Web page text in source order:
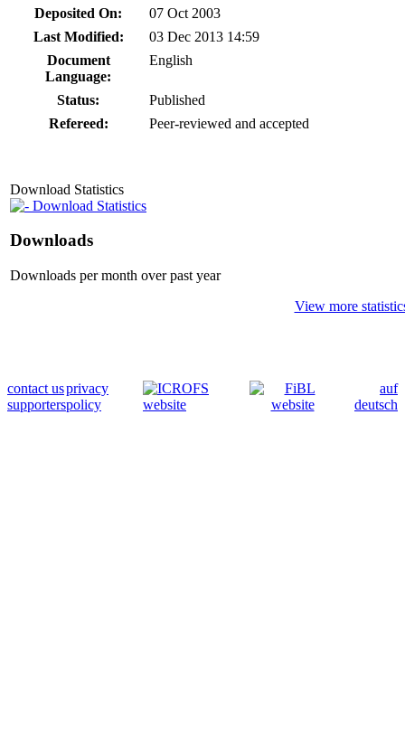
Deposited On:
07 Oct 2003
Last Modified:
03 Dec 2013 14:59
Document
Language:
English
Status:
Published
Refereed:
Peer-reviewed and accepted
Download Statistics
Download Statistics
Downloads
Downloads per month over past year
View more
contact us
supporters
privacy
policy
auf
deutsch